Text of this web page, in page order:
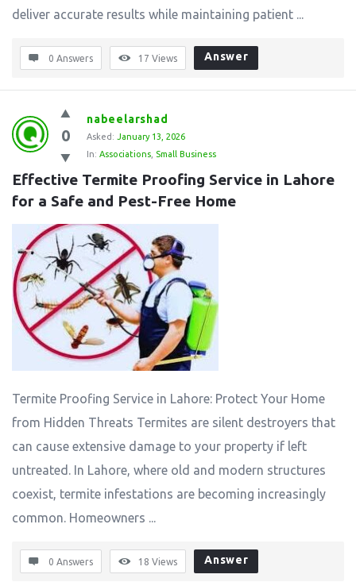
deliver accurate results while maintaining patient ...
0 Answers 17 Views Answer
0
nabeelarshad
Asked: January 13, 2026
In: Associations Small Business
Effective Termite Proofing Service in Lahore
for a Safe and Pest-Free Home
Termite Proofing Service in Lahore: Protect Your Home
from Hidden Threats Termites are silent destroyers that
can cause extensive damage to your property if left
untreated. In Lahore, where old and modern structures
coexist, termite infestations are becoming increasingly
common. Homeowners ...
0 Answers 18 Views Answer